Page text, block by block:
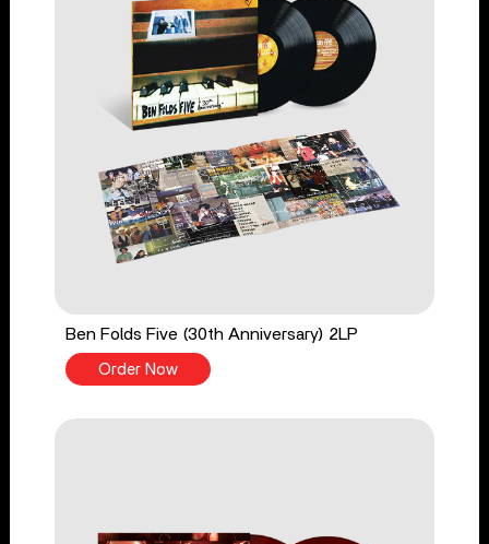
Ben Folds Five (30th Anniversary) 2LP
Order Now